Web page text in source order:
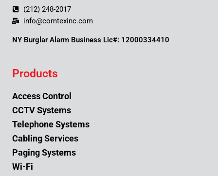
(212) 248-2017
info@comtexinc.com
NY Burglar Alarm Business Lic#: 12000334410
Products
Access Control
CCTV Systems
Telephone Systems
Cabling Services
Paging Systems
Wi-Fi